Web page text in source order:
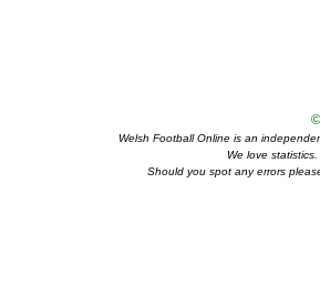
Welsh Football Online is an
We love
Should you spot any errors